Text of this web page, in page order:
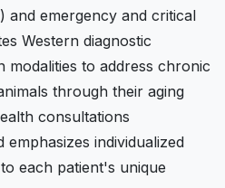
and emergency and critical
Western diagnostic
modalities to address chronic
through their aging
consultations
individualized
each patient's unique